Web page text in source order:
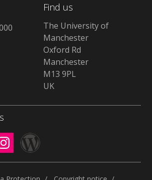
Find us
The University of
Manchester
Oxford Rd
Manchester
M13 9PL
UK